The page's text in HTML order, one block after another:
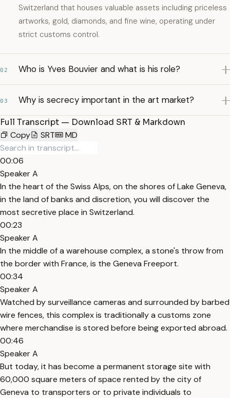
Switzerland that houses valuable assets including priceless
artworks, gold, diamonds, and fine wine, operating under
strict customs control.
02 Who is Yves Bouvier and what is his role?
03 Why is secrecy important in the art market?
Full Transcript — Download SRT & Markdown
Copy
SRT MD
00:06
Speaker A
In the heart of the Swiss Alps, on the shores of Lake Geneva,
in the land of banks and discretion, you will discover the
most secretive place in Switzerland.
00:23
Speaker A
In the middle of a warehouse complex, a stone's throw from
the border with France, is the Geneva Freeport.
00:34
Speaker A
Watched by surveillance cameras and surrounded by barbed
wire fences, this complex is traditionally a customs zone
where merchandise is stored before being exported abroad.
00:46
Speaker A
But today, it has become a permanent storage site with
60,000 square meters of space rented by the city of
Geneva to transporters or to private individuals to